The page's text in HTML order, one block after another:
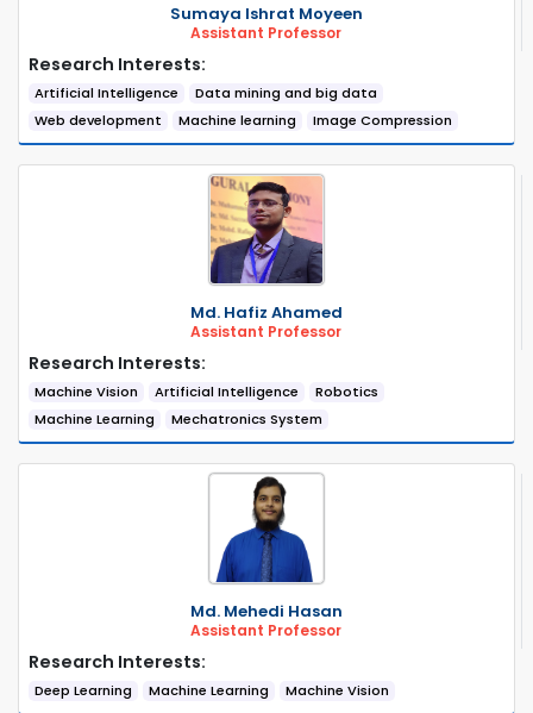
Sumaya Ishrat Moyeen
Assistant Professor
Research Interests:
Artificial Intelligence
Data mining and big data
Web development
Machine learning Image Compression
Md. Hafiz Ahamed
Assistant Professor
Research Interests:
Machine Vision Artificial Intelligence
Robotics
Machine Learning
Mechatronics System
Md. Mehedi Hasan
Assistant Professor
Research Interests:
Deep Learning Machine Learning Machine Vision